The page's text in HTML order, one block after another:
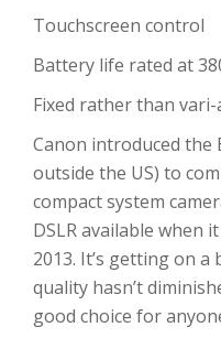
Touchscreen control
Battery life rated at
Fixed rather than
Canon introduced the
outside the US) to
compact system
DSLR available when
2013. It’s getting on
quality hasn’t
good choice for